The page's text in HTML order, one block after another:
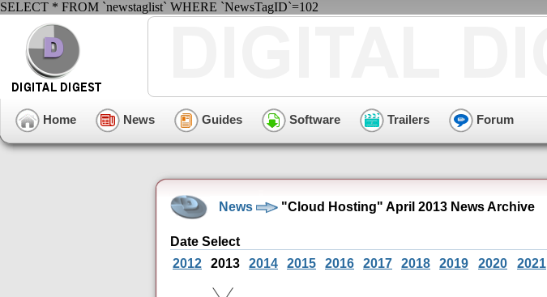
SELECT * FROM `newstaglist` WHERE `NewsTagID`=102
Home News Guides Software Trailers Forum
News "Cloud Hosting" April 2013 News Archive
Date Select
2012
2013 2014 2015 2016 2017 2018 2019 2020 2021